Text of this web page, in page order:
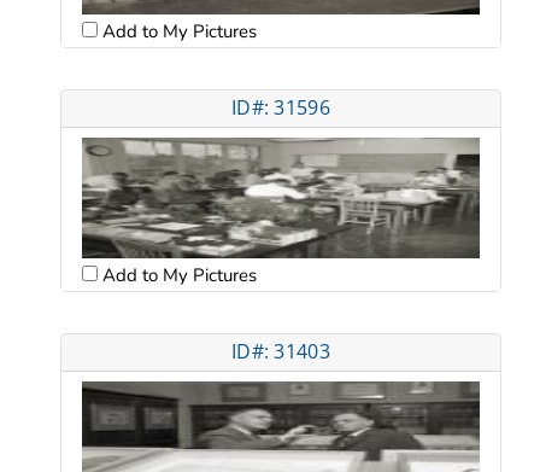
Add to My Pictures
ID#: 31596
Add to My Pictures
ID#: 31403